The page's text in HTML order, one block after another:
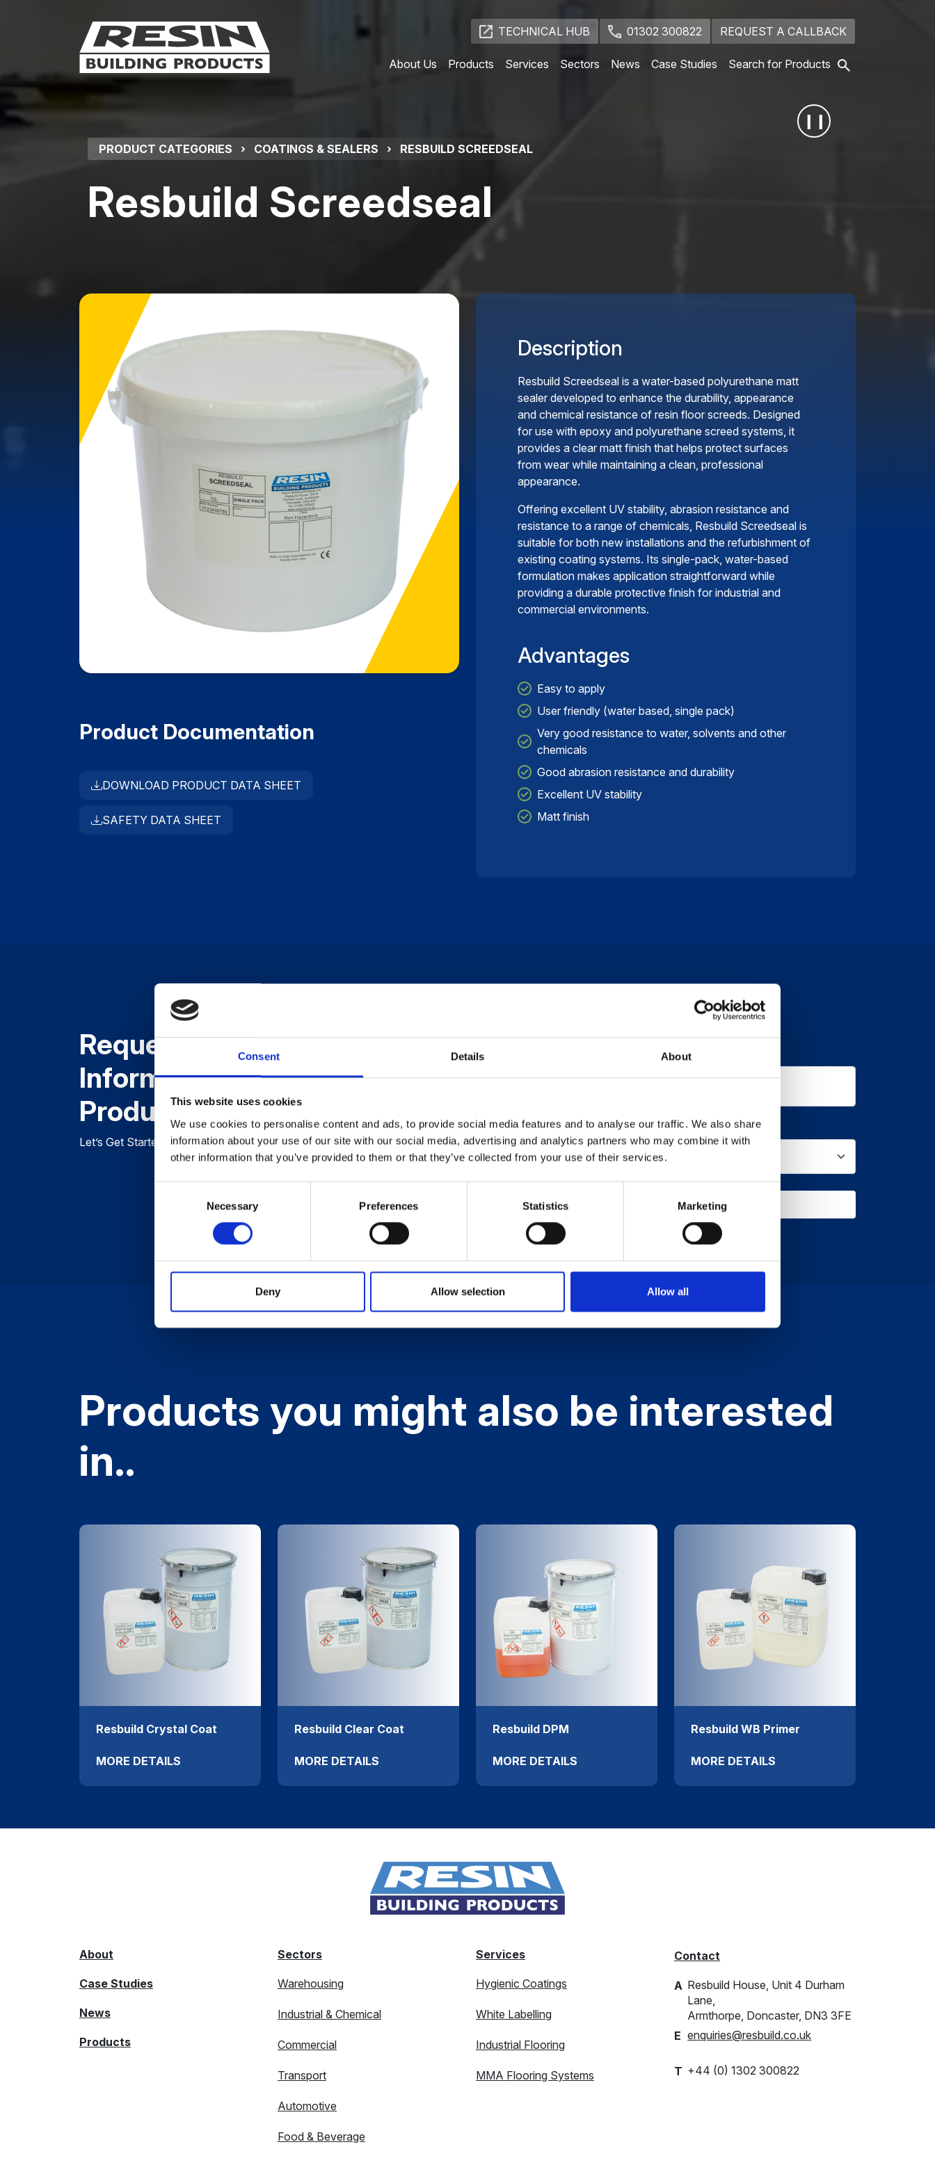
Consent Details About
This website uses cookies
We use cookies to personalise content and ads, to provide social media features and to analyse our traffic. We also share
information about your use of our site with our social media, advertising and analytics partners who may combine it with
other information that you’ve provided to them or that they’ve collected from your use of their services.
Necessary Preferences Statistics Marketing
Deny Allow selection Allow all
TECHNICAL HUB 01302 300822 REQUEST A CALLBACK
About Us Products Services Sectors News Case Studies Search for Products
PRODUCT CATEGORIES › COATINGS & SEALERS › RESBUILD SCREEDSEAL
Resbuild Screedseal
Product Documentation
DOWNLOAD PRODUCT DATA SHEET
SAFETY DATA SHEET
Description
Resbuild Screedseal is a water-based polyurethane matt
sealer developed to enhance the durability, appearance
and chemical resistance of resin floor screeds. Designed
for use with epoxy and polyurethane screed systems, it
provides a clear matt finish that helps protect surfaces
from wear while maintaining a clean, professional
appearance.
Offering excellent UV stability, abrasion resistance and
resistance to a range of chemicals, Resbuild Screedseal is
suitable for both new installations and the refurbishment of
existing coating systems. Its single-pack, water-based
formulation makes application straightforward while
providing a durable protective finish for industrial and
commercial environments.
Advantages
Easy to apply
User friendly (water based, single pack)
Very good resistance to water, solvents and other
chemicals
Good abrasion resistance and durability
Excellent UV stability
Matt finish
Request More
Information About This
Product
Let’s Get Started, Tell Us About Your Project Today!
* indicates a mandatory field
Name
Company
Phone Number* Product
REQUEST A CALL BACK
Products you might also be interested
in..
Resbuild Crystal Coat
MORE DETAILS
Resbuild Clear Coat
MORE DETAILS
Resbuild DPM
MORE DETAILS
Resbuild WB Primer
MORE DETAILS
About
Case Studies
News
Products
Sectors
Warehousing
Industrial & Chemical
Commercial
Transport
Automotive
Food & Beverage
Services
Hygienic Coatings
White Labelling
Industrial Flooring
MMA Flooring Systems
Contact
A Resbuild House, Unit 4 Durham
Lane,
Armthorpe, Doncaster, DN3 3FE
E enquiries@resbuild.co.uk
T +44 (0) 1302 300822